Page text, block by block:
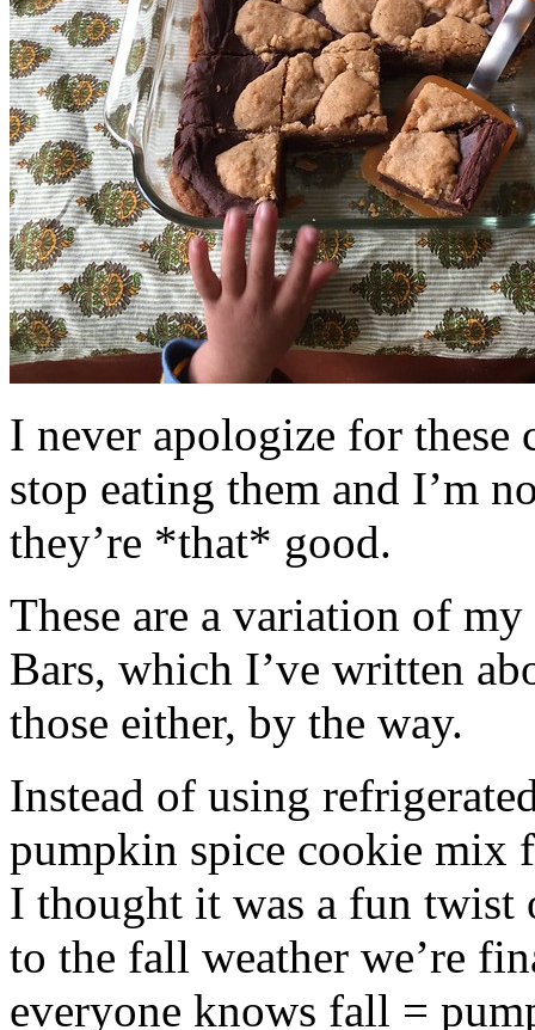
I never apologize for these
stop eating them and I’m
they’re *that* good.
These are a variation of
Bars, which I’ve written
those either, by the way.
Instead of using
pumpkin spice cookie mix
I thought it was a fun twist
to the fall weather we’re
everyone knows fall =